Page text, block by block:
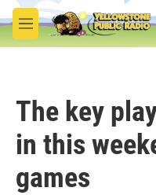
Skip to main content
M
e
The key
in this
games